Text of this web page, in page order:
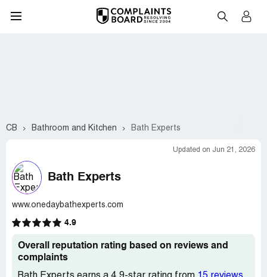
CB Bathroom and Kitchen Bath Experts
Updated on Jun 21, 2026
Bath Experts
www.onedaybathexperts.com
4.9
Overall reputation rating based on reviews and
complaints